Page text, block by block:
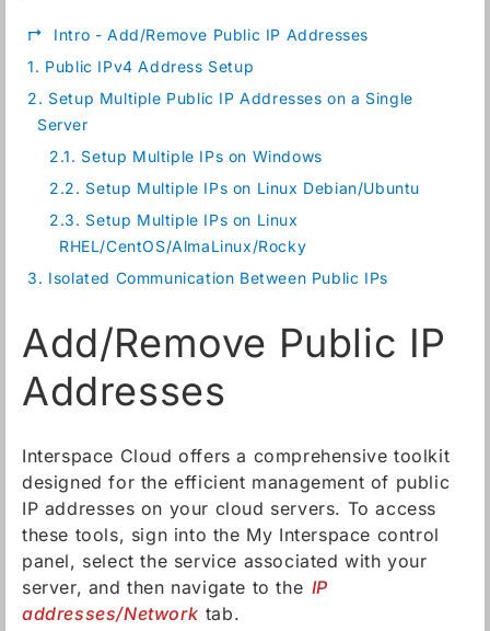
↱
Intro - Add/Remove Public IP Addresses
1. Public IPv4 Address Setup
2. Setup Multiple Public IP Addresses on a Single
Server
2.1. Setup Multiple IPs on Windows
2.2. Setup Multiple IPs on Linux Debian/Ubuntu
2.3. Setup Multiple IPs on Linux
RHEL/CentOS/AlmaLinux/Rocky
3. Isolated Communication Between Public IPs
Add/Remove Public IP
Addresses
Interspace Cloud offers a comprehensive toolkit
designed for the efficient management of public
IP addresses on your cloud servers. To access
these tools, sign into the My Interspace control
panel, select the service associated with your
server, and then navigate to the IP
addresses/Network tab.